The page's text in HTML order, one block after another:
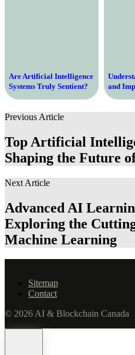
Are Artificial Intelligence
Systems Truly Sentient?
Exploring the Boundaries
and
Previous Article
Top Artificial
Shaping the Future
Next Article
Advanced AI
Exploring the
Machine Learning
Sitemap
Contact
© 2026 AI & Blockchain Canada